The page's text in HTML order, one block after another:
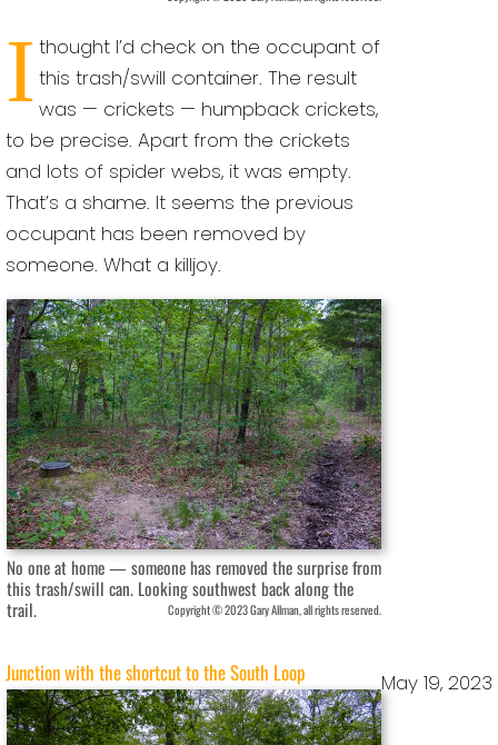
I thought I’d check on the occupant of
this trash/swill container. The result
was — crickets — humpback crickets,
to be precise. Apart from the crickets
and lots of spider webs, it was empty.
That’s a shame. It seems the previous
occupant has been removed by
someone. What a killjoy.
No one at home — someone has removed the surprise from
this trash/swill can. Looking southwest back along the
trail.
Copyright © 2023 Gary Allman, all rights reserved.
May 19, 2023
Junction with the shortcut to the South Loop